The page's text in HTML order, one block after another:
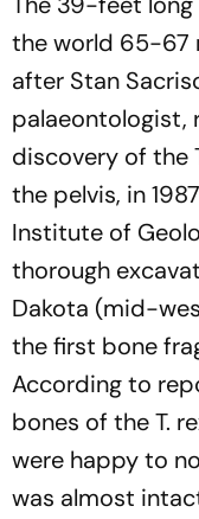
the world 65-67
after Stan
palaeontologist,
discovery of the
the pelvis, in
Institute of
thorough
Dakota (mid-
the first bone
According to
bones of the T.
were happy to
was almost